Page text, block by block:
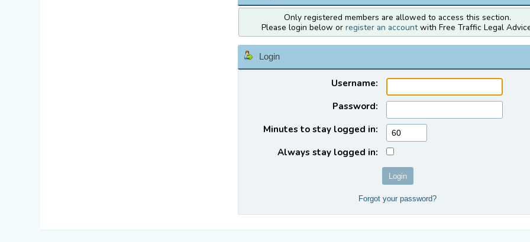
Only registered members are allowed to access this section.
Please login below or register an accountwith Free Traffic Legal
Login
Username:
Password:
Minutes to stay logged in:
Always stay logged in:
Forgot your password?